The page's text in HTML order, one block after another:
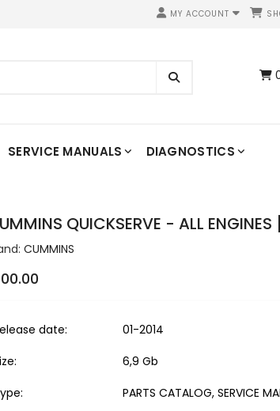
MY ACCOUNT
SERVICE MANUALS DIAGNOSTICS
QUICKSERVE - ALL
CUMMINS
date:
01-2014
6,9 Gb
PARTS CATALOG, SERVICE